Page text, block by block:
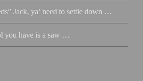
Jack, ya’ need to settle down …
you have is a saw …